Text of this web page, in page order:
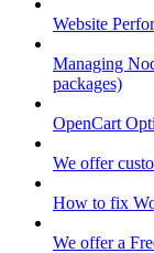
Website
Managing
packages)
OpenCart
We offer
How to fix
We offer a